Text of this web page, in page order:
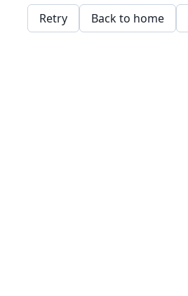
Retry Back to home